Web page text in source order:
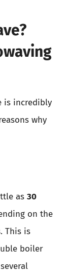
is incredibly
why
as 30
on the
This is
boiler